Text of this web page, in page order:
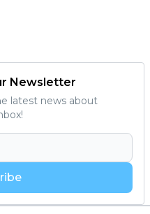
Newsletter
latest news about